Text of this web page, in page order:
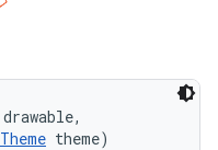
drawable,
theme)